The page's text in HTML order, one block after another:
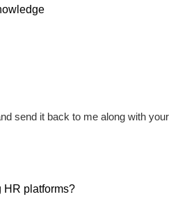
send it back to me along with
HR platforms?